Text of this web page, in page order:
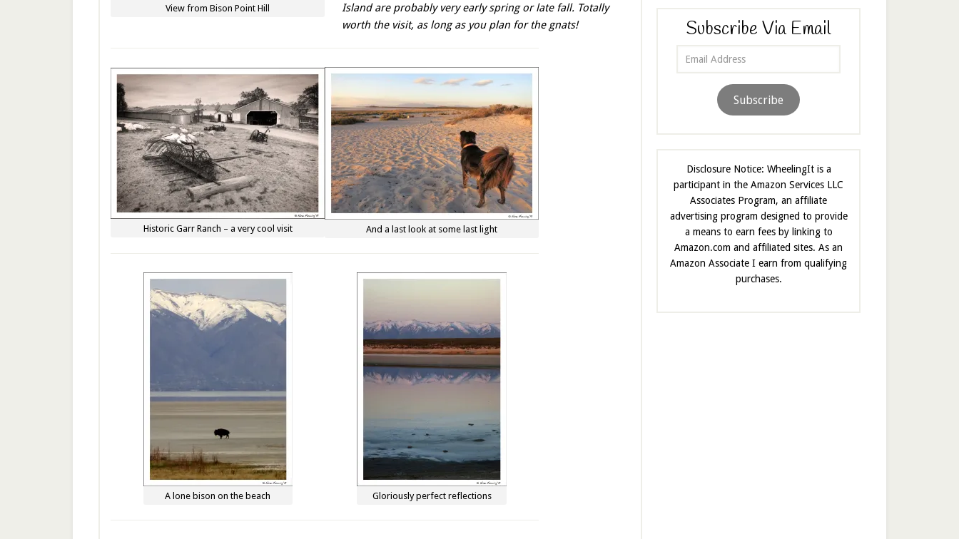
View from Bison Point Hill
Island are probably very early spring or late fall. Totally
worth the visit, as long as you plan for the gnats!
Historic Garr Ranch – a very cool visit And a last look at some last light
A lone bison on the beach Gloriously perfect reflections
Subscribe Via Email
Subscribe
Disclosure Notice: WheelingIt is a
participant in the Amazon Services LLC
Associates Program, an affiliate
advertising program designed to provide
a means to earn fees by linking to
Amazon.com and affiliated sites. As an
Amazon Associate I earn from qualifying
purchases.